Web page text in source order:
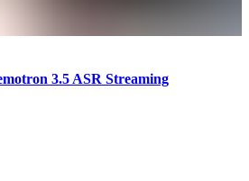
3.5 ASR Streaming